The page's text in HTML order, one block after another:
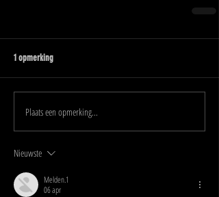
1 opmerking
Plaats een opmerking...
Nieuwste
Melden.1
06 apr